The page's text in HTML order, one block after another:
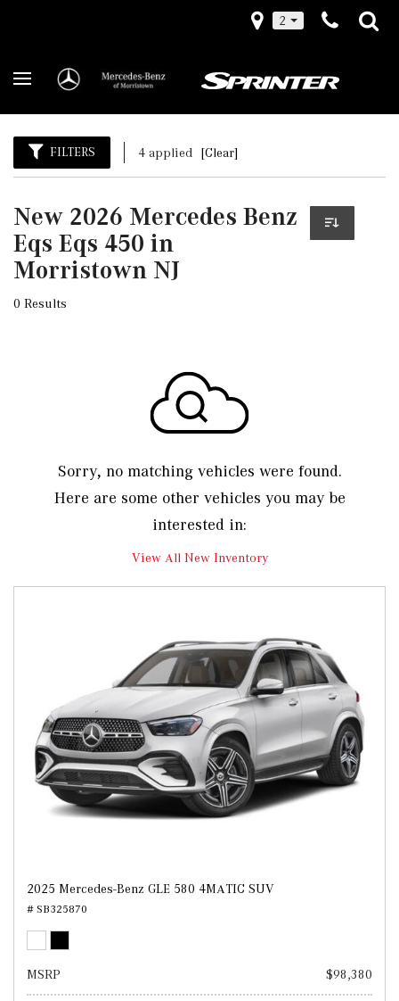
2
FILTERS 4 applied [Clear]
New 2026 Mercedes Benz
Eqs Eqs 450 in
Morristown NJ
0 Results
Sorry, no matching vehicles were found.
Here are some other vehicles you may be
interested in:
View All New Inventory
2025 Mercedes-Benz GLE 580 4MATIC SUV
# SB325870
MSRP $98,380